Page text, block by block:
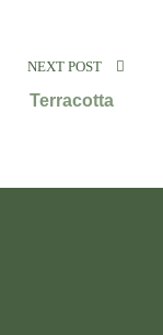
NEXT POST
Terracotta